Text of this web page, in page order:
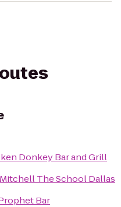
Donkey Bar and Grill
The School Dallas
Bar